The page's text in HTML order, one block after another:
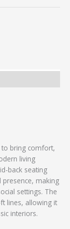
bring comfort,
living
back seating
presence, making
settings. The
lines, allowing it
interiors.